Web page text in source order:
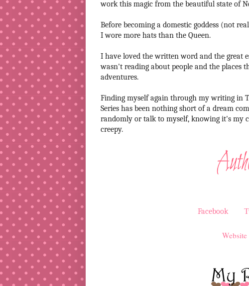
work this magic from the beautiful state of
Before becoming a domestic goddess (not
I wore more hats than the Queen.
I have loved the written word and the great
wasn't reading about people and the places
adventures.
Finding myself again through my writing in
Series has been nothing short of a dream
randomly or talk to myself, knowing it's my
creepy.
Facebook
Website